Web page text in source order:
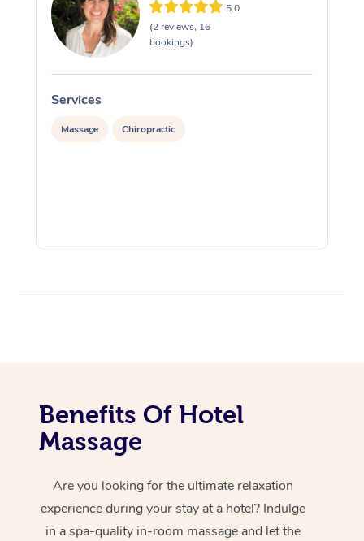
5.0
(2 reviews, 16
bookings)
Services
Massage Chiropractic
Benefits Of Hotel
Massage
Are you looking for the ultimate relaxation
experience during your stay at a hotel? Indulge
in a spa-quality in-room massage and let the